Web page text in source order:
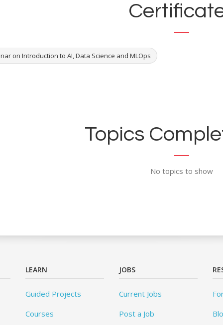
on Introduction to AI, Data Science and MLOps
Topics
No topics to show
LEARN
Guided Projects
Courses
JOBS
Current Jobs
Post a Job